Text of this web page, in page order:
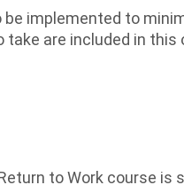
implemented to
are included in this
to Work course